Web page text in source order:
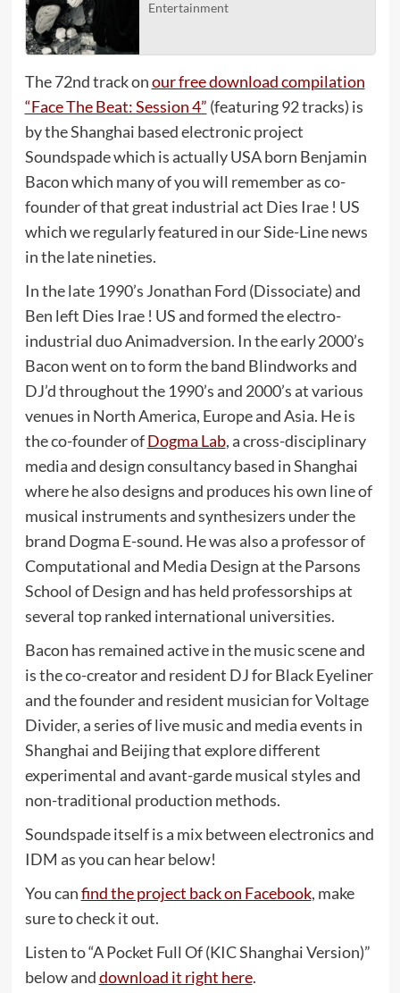
Entertainment
The 72nd track onour free download compilation
“Face The Beat: Session 4” (featuring 92 tracks) is
by the Shanghai based electronic project
Soundspade which is actually USA born Benjamin
Bacon which many of you will remember as co-
founder of that great industrial act Dies Irae ! US
which we regularly featured in our Side-Line news
in the late nineties.
In the late 1990’s Jonathan Ford (Dissociate) and
Ben left Dies Irae ! US and formed the electro-
industrial duo Animadversion. In the early 2000’s
Bacon went on to form the band Blindworks and
DJ’d throughout the 1990’s and 2000’s at various
venues in North America, Europe and Asia. He is
the co-founder ofDogma Lab, a cross-disciplinary
media and design consultancy based in Shanghai
where he also designs and produces his own line of
musical instruments and synthesizers under the
brand Dogma E-sound. He was also a professor of
Computational and Media Design at the Parsons
School of Design and has held professorships at
several top ranked international universities.
Bacon has remained active in the music scene and
is the co-creator and resident DJ for Black Eyeliner
and the founder and resident musician for Voltage
Divider, a series of live music and media events in
Shanghai and Beijing that explore different
experimental and avant-garde musical styles and
non-traditional production methods.
Soundspade itself is a mix between electronics and
IDM as you can hear below!
You canfind the project back on Facebook, make
sure to check it out.
Listen to “A Pocket Full Of (KIC Shanghai Version)”
below anddownload it right here.